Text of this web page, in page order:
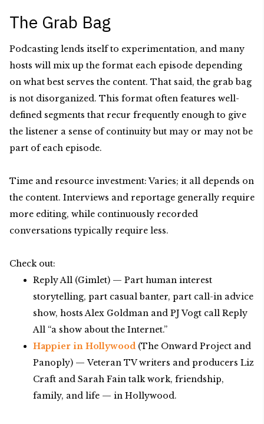
The Grab Bag
Podcasting lends itself to experimentation, and many
hosts will mix up the format each episode depending
on what best serves the content. That said, the grab bag
is not disorganized. This format often features well-
defined segments that recur frequently enough to give
the listener a sense of continuity but may or may not be
part of each episode.
Time and resource investment: Varies; it all depends on
the content. Interviews and reportage generally require
more editing, while continuously recorded
conversations typically require less.
Check out:
Reply All (Gimlet) — Part human interest
storytelling, part casual banter, part call-in advice
show, hosts Alex Goldman and PJ Vogt call Reply
All “a show about the Internet.”
Happier in Hollywood(The Onward Project and
Panoply) — Veteran TV writers and producers Liz
Craft and Sarah Fain talk work, friendship,
family, and life — in Hollywood.